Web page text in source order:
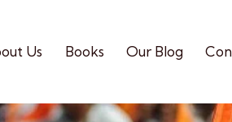
Us Books Our Blog